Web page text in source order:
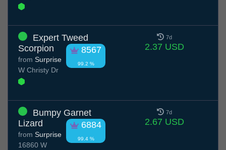
Expert Tweed
Scorpion
8567
99.2 %
from Surprise
W Christy Dr
7d
2.37 USD
Bumpy Garnet
Lizard
6884
99.4 %
from Surprise
16860 W
7d
2.67 USD